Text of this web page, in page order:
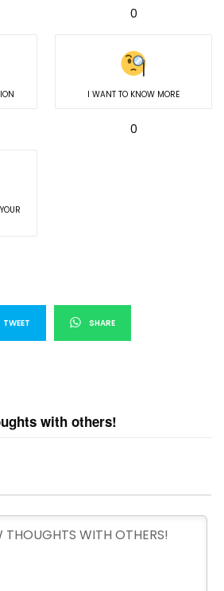
0
I WANT TO KNOW MORE
0
TWEET SHARE
with others!